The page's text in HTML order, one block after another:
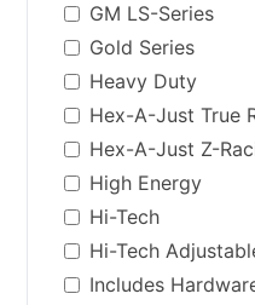
GM LS-Series
Gold Series
Heavy Duty
Hex-A-Just True
Hex-A-Just Z-
High Energy
Hi-Tech
Hi-Tech
Includes